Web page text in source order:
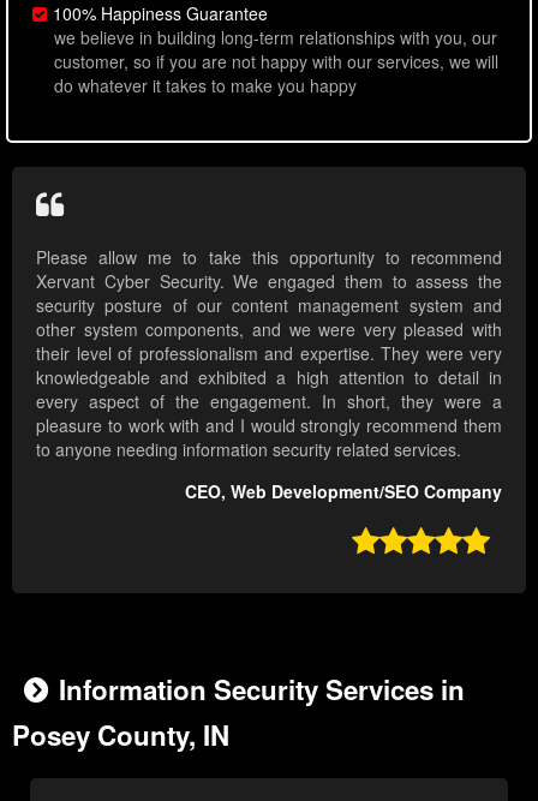
100% Happiness Guarantee
we believe in building long-term relationships with you, our
customer, so if you are not happy with our services, we will
do whatever it takes to make you happy
Please allow me to take this opportunity to recommend
Xervant Cyber Security. We engaged them to assess the
security posture of our content management system and
other system components, and we were very pleased with
their level of professionalism and expertise. They were very
knowledgeable and exhibited a high attention to detail in
every aspect of the engagement. In short, they were a
pleasure to work with and I would strongly recommend them
to anyone needing information security related services.
CEO, Web Development/SEO Company

Information Security Services in
Posey County, IN